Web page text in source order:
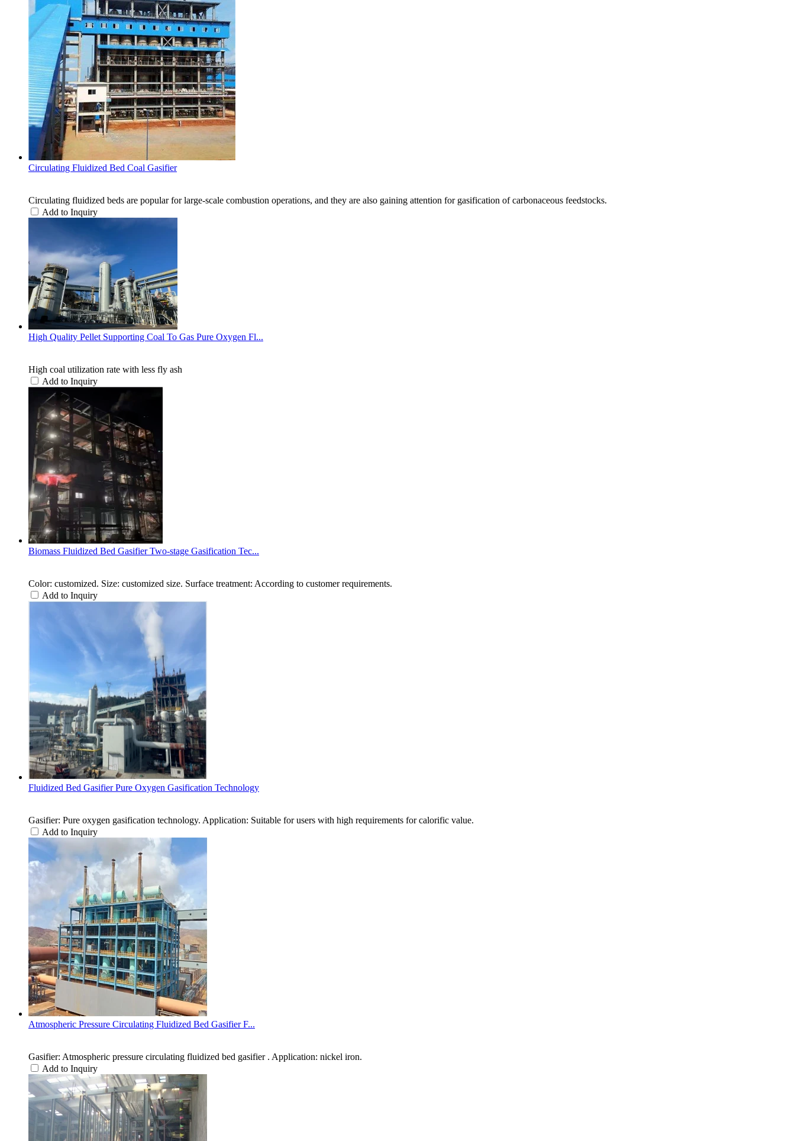
Circulating Fluidized Bed Coal Gasifier
Circulating fluidized beds are popular for large-scale combustion operations, and they are also gaining attention for gasification of carbonaceous feedstocks.
Add to Inquiry
High Quality Pellet Supporting Coal To Gas Pure Oxygen Fl...
High coal utilization rate with less fly ash
Add to Inquiry
Biomass Fluidized Bed Gasifier Two-stage Gasification Tec...
Color: customized. Size: customized size. Surface treatment: According to customer requirements.
Add to Inquiry
Fluidized Bed Gasifier Pure Oxygen Gasification Technology
Gasifier: Pure oxygen gasification technology. Application: Suitable for users with high requirements for calorific value.
Add to Inquiry
Atmospheric Pressure Circulating Fluidized Bed Gasifier F...
Gasifier: Atmospheric pressure circulating fluidized bed gasifier . Application: nickel iron.
Add to Inquiry